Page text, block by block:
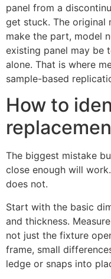
panel from a
get stuck. The original
make the part, model
existing panel may be
alone. That is where
sample-based
How to
The biggest mistake
close enough will
does not.
Start with the basic
and thickness.
not just the fixture
frame, small
ledge or snaps into